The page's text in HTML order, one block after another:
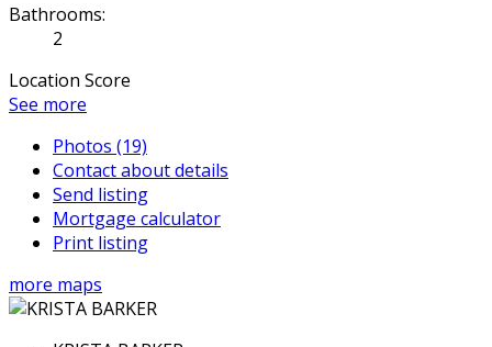
Bathrooms:
2
Location Score
See more
Photos (19)
Contact about details
Send listing
Mortgage calculator
Print listing
more maps